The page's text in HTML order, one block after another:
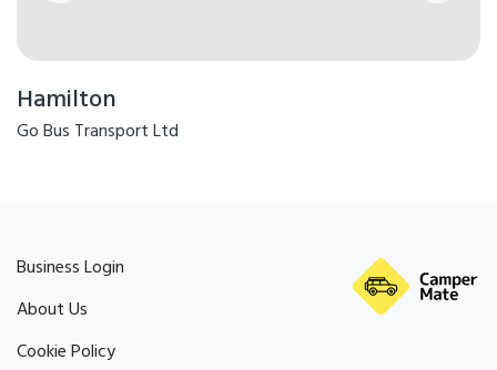
Hamilton
Go Bus Transport Ltd
Business Login
About Us
Cookie Policy